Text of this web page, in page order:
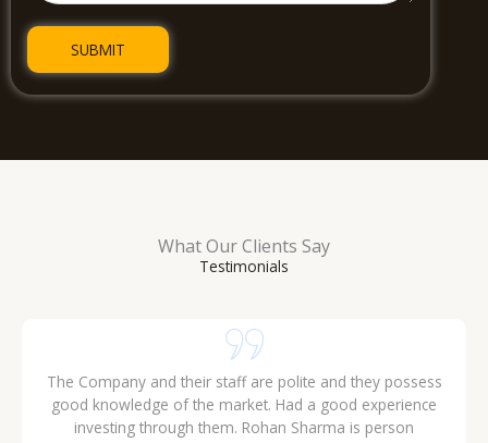
What Our Clients Say
Testimonials
The Company and their staff are polite and they possess
good knowledge of the market. Had a good experience
investing through them. Rohan Sharma is person